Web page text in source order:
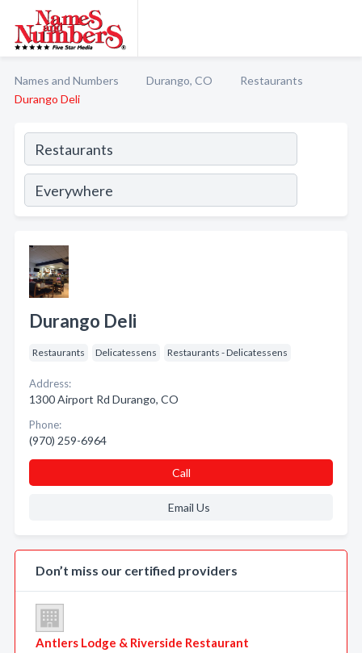
Names and Numbers Durango, CO
Restaurants
Durango Deli
Durango Deli
Restaurants Delicatessens Restaurants - Delicatessens
Address:
1300 Airport Rd Durango, CO
Phone:
(970) 259-6964
Call
Email Us
Don’t miss our certified providers
Antlers Lodge & Riverside Restaurant